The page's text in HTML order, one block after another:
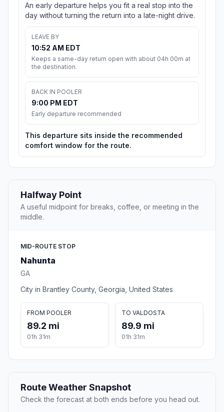
An early departure helps you fit a real stop into the
day without turning the return into a late-night drive.
LEAVE BY
10:52 AM EDT
Keeps a same-day return open with about 04h 00m at
the destination.
BACK IN POOLER
9:00 PM EDT
Early departure recommended
This departure sits inside the recommended
comfort window for the route.
Halfway Point
A useful midpoint for breaks, coffee, or meeting in the
middle.
MID-ROUTE STOP
Nahunta
GA
City in Brantley County, Georgia, United States
FROM POOLER
89.2 mi
01h 31m
TO VALDOSTA
89.9 mi
01h 31m
Route Weather Snapshot
Check the forecast at both ends before you head out.